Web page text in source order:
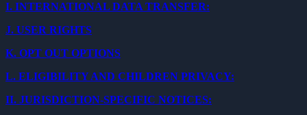
I. INTERNATIONAL DATA TRANSFER:
J. USER RIGHTS
K. OPT OUT OPTIONS
L. ELIGIBILITY AND CHILDREN PRIVACY:
II. JURISDICTION-SPECIFIC NOTICES: